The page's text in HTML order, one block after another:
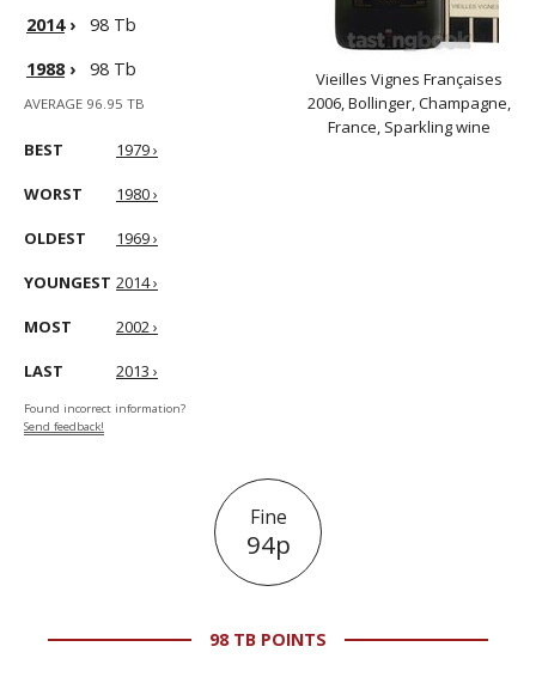
2014›
98 Tb
1988› 98 Tb
AVERAGE 96.95 TB
BEST 1979 ›
WORST 1980 ›
OLDEST 1969 ›
YOUNGEST 2014 ›
MOST 2002 ›
LAST 2013 ›
Found incorrect information?
Send feedback!
Vieilles Vignes Françaises
2006, Bollinger, Champagne,
France, Sparkling wine
Fine
94p
98 TB POINTS